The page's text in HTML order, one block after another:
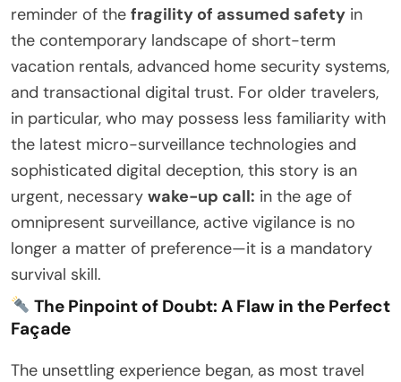
reminder of the fragility of assumed safety in
the contemporary landscape of short-term
vacation rentals, advanced home security systems,
and transactional digital trust. For older travelers,
in particular, who may possess less familiarity with
the latest micro-surveillance technologies and
sophisticated digital deception, this story is an
urgent, necessary wake-up call: in the age of
omnipresent surveillance, active vigilance is no
longer a matter of preference—it is a mandatory
survival skill.
The Pinpoint of Doubt: A Flaw in the Perfect
Façade
The unsettling experience began, as most travel